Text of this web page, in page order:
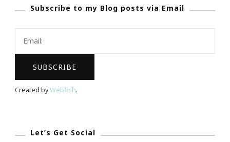
Subscribe to my Blog posts via Email
Created byWebfish.
Let’s Get Social